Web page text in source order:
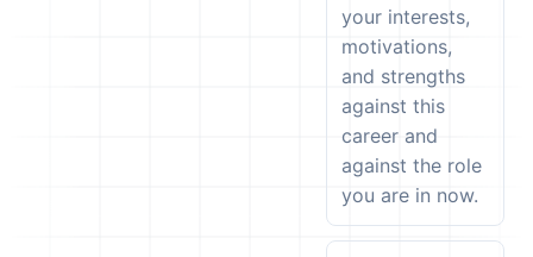
your interests,
motivations,
and strengths
against this
career and
against the role
you are in now.